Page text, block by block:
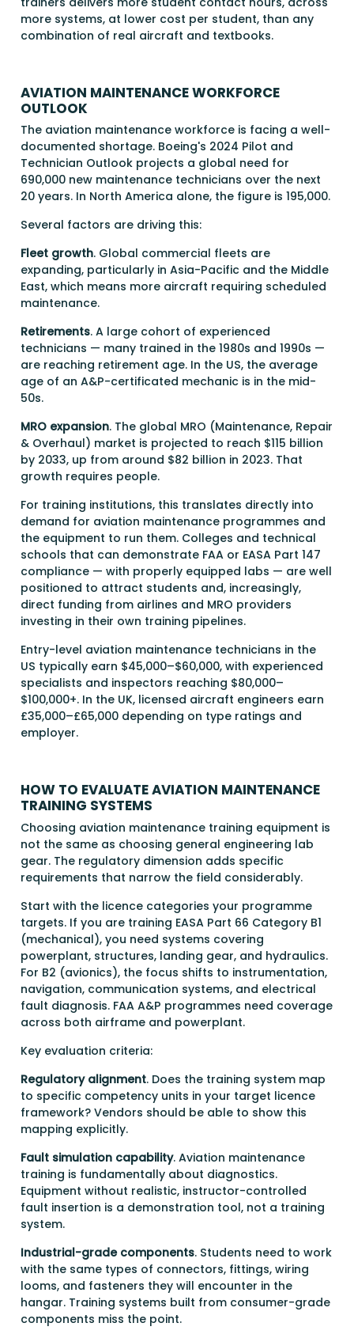
more systems, at lower cost per student, than any
combination of real aircraft and textbooks.
AVIATION MAINTENANCE WORKFORCE
OUTLOOK
The aviation maintenance workforce is facing a well-
documented shortage. Boeing's 2024 Pilot and
Technician Outlook projects a global need for
690,000 new maintenance technicians over the next
20 years. In North America alone, the figure is 195,000.
Several factors are driving this:
Fleet growth. Global commercial fleets are
expanding, particularly in Asia-Pacific and the Middle
East, which means more aircraft requiring scheduled
maintenance.
Retirements. A large cohort of experienced
technicians — many trained in the 1980s and 1990s —
are reaching retirement age. In the US, the average
age of an A&P-certificated mechanic is in the mid-
50s.
MRO expansion. The global MRO (Maintenance, Repair
& Overhaul) market is projected to reach $115 billion
by 2033, up from around $82 billion in 2023. That
growth requires people.
For training institutions, this translates directly into
demand for aviation maintenance programmes and
the equipment to run them. Colleges and technical
schools that can demonstrate FAA or EASA Part 147
compliance — with properly equipped labs — are well
positioned to attract students and, increasingly,
direct funding from airlines and MRO providers
investing in their own training pipelines.
Entry-level aviation maintenance technicians in the
US typically earn $45,000–$60,000, with experienced
specialists and inspectors reaching $80,000–
$100,000+. In the UK, licensed aircraft engineers earn
£35,000–£65,000 depending on type ratings and
employer.
HOW TO EVALUATE AVIATION MAINTENANCE
TRAINING SYSTEMS
Choosing aviation maintenance training equipment is
not the same as choosing general engineering lab
gear. The regulatory dimension adds specific
requirements that narrow the field considerably.
Start with the licence categories your programme
targets. If you are training EASA Part 66 Category B1
(mechanical), you need systems covering
powerplant, structures, landing gear, and hydraulics.
For B2 (avionics), the focus shifts to instrumentation,
navigation, communication systems, and electrical
fault diagnosis. FAA A&P programmes need coverage
across both airframe and powerplant.
Key evaluation criteria:
Regulatory alignment. Does the training system map
to specific competency units in your target licence
framework? Vendors should be able to show this
mapping explicitly.
Fault simulation capability. Aviation maintenance
training is fundamentally about diagnostics.
Equipment without realistic, instructor-controlled
fault insertion is a demonstration tool, not a training
system.
Industrial-grade components. Students need to work
with the same types of connectors, fittings, wiring
looms, and fasteners they will encounter in the
hangar. Training systems built from consumer-grade
components miss the point.